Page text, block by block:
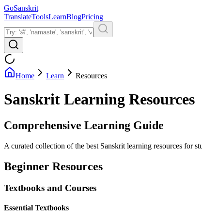
GoSanskrit
TranslateToolsLearnBlogPricing
Home Learn Resources
Sanskrit Learning Resources
Comprehensive Learning Guide
A curated collection of the best Sanskrit learning resources for
Beginner Resources
Textbooks and Courses
Essential Textbooks